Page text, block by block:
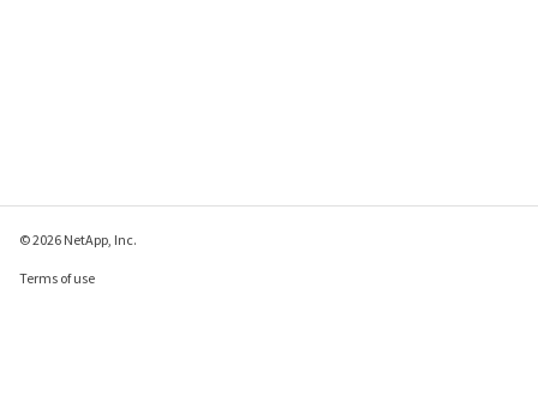
© 2026 NetApp, Inc.
Terms of use